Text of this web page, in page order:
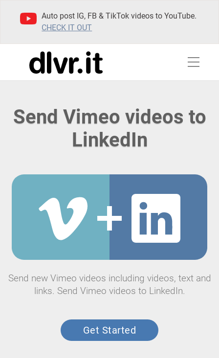
Auto post IG, FB & TikTok videos to YouTube.
CHECK IT OUT
Send Vimeo videos to
LinkedIn
Send new Vimeo videos including videos, text and
links. Send Vimeo videos to LinkedIn.
Get Started